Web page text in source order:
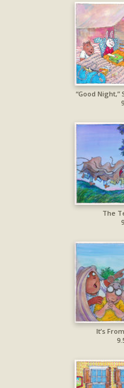
“Good Night,”
The
It’s